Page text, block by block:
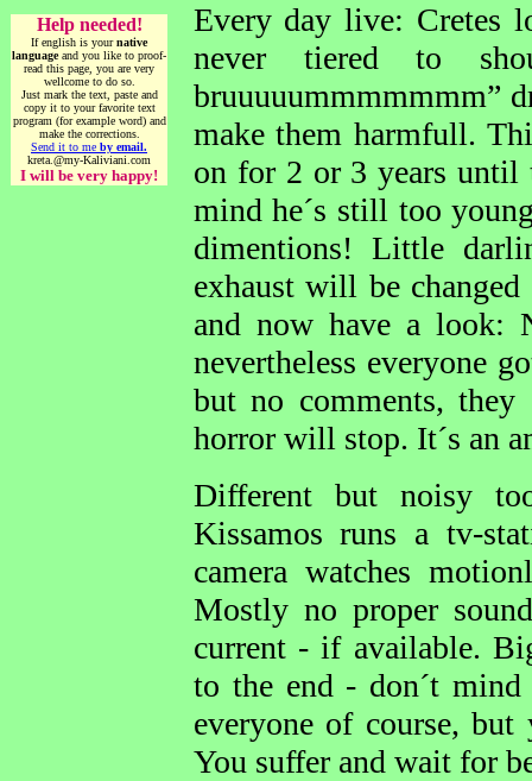
Help needed!
If english is yournative
languageand you like to proof-
read this page, you are very
wellcome to do so.
Just mark the text, paste and
copy it to your favorite text
program (for example word) and
make the corrections.
Send it to me by email.
kreta.@my-Kaliviani.com
I will be very happy!
Every day live: Cretes
never tiered to
bruuuuummmmmmm”
make them harmfull.
on for 2 or 3 years until
mind he´s still too
dimentions! Little
exhaust will be
and now have a look:
nevertheless everyone
but no comments,
horror will stop. It´s an
Different but noisy
Kissamos runs a tv-
camera watches
Mostly no proper
current - if available.
to the end - don´t
everyone of course,
You suffer and wait for